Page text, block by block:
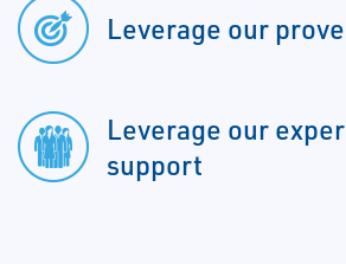
Leverage our
Leverage our
support